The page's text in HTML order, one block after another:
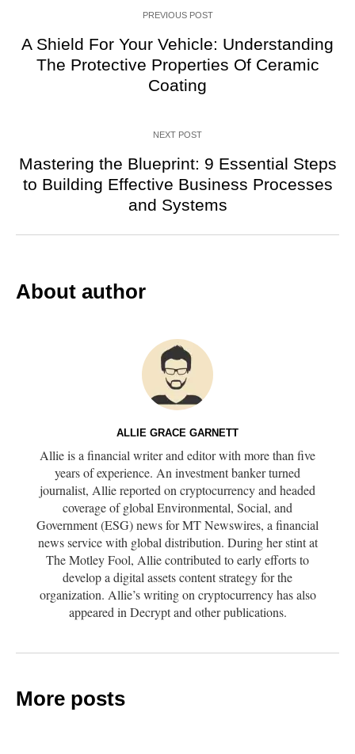
PREVIOUS POST
A Shield For Your Vehicle: Understanding
The Protective Properties Of Ceramic
Coating
NEXT POST
Mastering the Blueprint: 9 Essential Steps
to Building Effective Business Processes
and Systems
About author
ALLIE GRACE GARNETT
Allie is a financial writer and editor with more than five
years of experience. An investment banker turned
journalist, Allie reported on cryptocurrency and headed
coverage of global Environmental, Social, and
Government (ESG) news for MT Newswires, a financial
news service with global distribution. During her stint at
The Motley Fool, Allie contributed to early efforts to
develop a digital assets content strategy for the
organization. Allie’s writing on cryptocurrency has also
appeared in Decrypt and other publications.
More posts